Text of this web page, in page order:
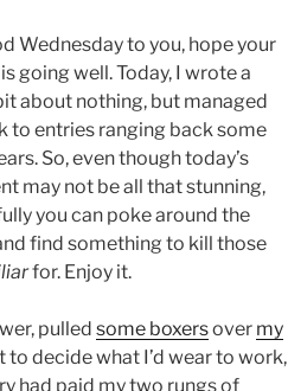
Wednesday to you, hope your
going well. Today, I wrote a
about nothing, but managed
to entries ranging back some
So, even though today’s
may not be all that stunning,
you can poke around the
find something to kill those
for. Enjoy it.
pulled some boxersover my
to decide what I’d wear to work,
had paid my two rungs of